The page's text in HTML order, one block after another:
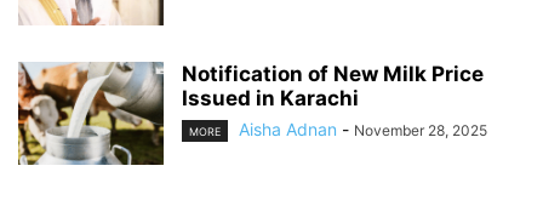
Notification of New Milk Price
Issued in Karachi
MORE Aisha Adnan - November 28, 2025